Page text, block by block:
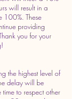
will result in a
100%. These
providing
you for your
the highest level of
delay will be
to respect other